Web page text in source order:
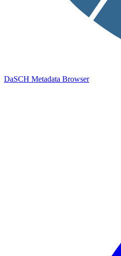
DaSCH Metadata Browser